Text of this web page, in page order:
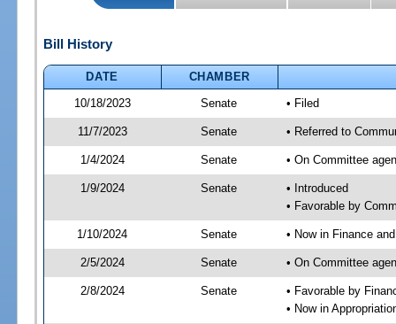
Bill History
DATE
CHAMBER
10/18/2023
Senate • Filed
11/7/2023 Senate • Referred to
1/4/2024 Senate • On Committee
1/9/2024 Senate
• Introduced
• Favorable by
1/10/2024 Senate • Now in Finance
2/5/2024 Senate • On Committee
2/8/2024 Senate
• Favorable by
• Now in